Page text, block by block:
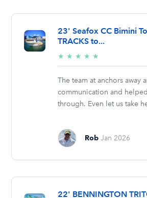
23' Seafox CC Bimini
TRACKS to...
★ ★ ★ ★ ★
stars
The team at anchors away
communication and
through. Even let us take
Rob Jan 2026
22' BENNINGTON